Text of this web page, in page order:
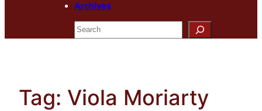
Archives
Search
Tag: Viola Moriarty